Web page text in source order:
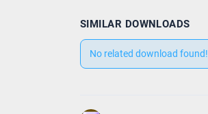
SIMILAR DOWNLOADS
No related download found!